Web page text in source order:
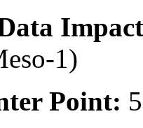
1)
Point: